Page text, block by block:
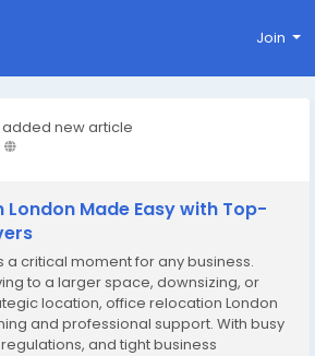
Join
added new article
Made Easy with Top-
a critical moment for any business.
to a larger space, downsizing, or
location, office relocation London
and professional support. With busy
and tight business